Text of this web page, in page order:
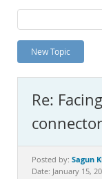
Labs
Planet MySQL
News and Events
MySQL.com
Downloads
Documentation
New Topic
Re:
Posted by: Sagun
Date: January 15,